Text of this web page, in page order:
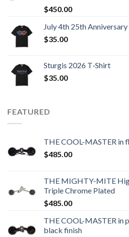
$450.00
July 4th 25th
$35.00
Sturgis 2026 T‑Shirt
$35.00
FEATURED
THE COOL-MASTER in
$485.00
THE MIGHTY-MITE
Triple Chrome Plated
$485.00
THE COOL-MASTER in
black finish